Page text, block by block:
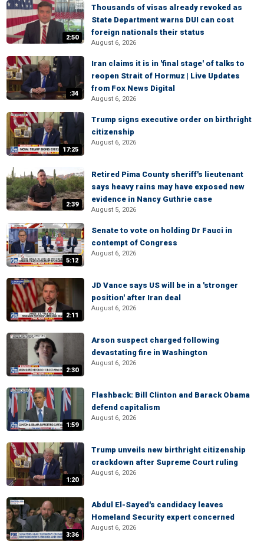
2:50
Thousands of visas already revoked as
State Department warns DUI can cost
foreign nationals their status
August 6, 2026
:34
Iran claims it is in 'final stage' of talks to
reopen Strait of Hormuz | Live Updates
from Fox News Digital
August 6, 2026
17:25
Trump signs executive order on birthright
citizenship
August 6, 2026
2:39
Retired Pima County sheriff's lieutenant
says heavy rains may have exposed new
evidence in Nancy Guthrie case
August 5, 2026
5:12
Senate to vote on holding Dr Fauci in
contempt of Congress
August 6, 2026
2:11
JD Vance says US will be in a 'stronger
position' after Iran deal
August 6, 2026
2:30
Arson suspect charged following
devastating fire in Washington
August 6, 2026
1:59
Flashback: Bill Clinton and Barack Obama
defend capitalism
August 6, 2026
1:20
Trump unveils new birthright citizenship
crackdown after Supreme Court ruling
August 6, 2026
3:36
Abdul El-Sayed's candidacy leaves
Homeland Security expert concerned
August 6, 2026